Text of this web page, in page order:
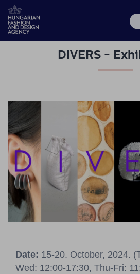
programs
Budapest
Select
Applications
News
Contact
DIVERS -
Date: 15-20. October, 2024.
Wed: 12:00-17:30, Thu-Fri: